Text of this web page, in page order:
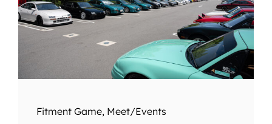
Fitment Game, Meet/Events